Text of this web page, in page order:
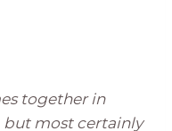
together in
but most certainly